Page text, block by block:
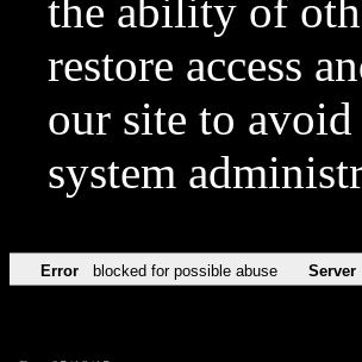
the ability of
restore access
our site to
system
Error blocked for possible abuse Server